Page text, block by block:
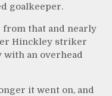
goalkeeper.
that and nearly
Hinckley striker
with an overhead
it went on, and